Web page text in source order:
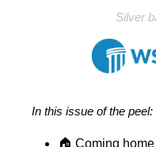
Silver
In this issue of the peel:
🏠 Coming